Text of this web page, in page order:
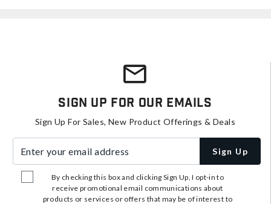
Sign Up For Our Emails
Sign Up For Sales, New Product Offerings & Deals
Sign Up
By checking this box and clicking Sign Up, I opt-in to
receive promotional email communications about
products or services or offers that may be of interest to